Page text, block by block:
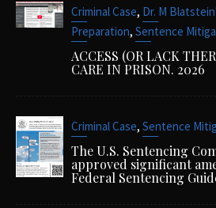
Criminal Case, Dr. M
Preparation, Sentence
ACCESS (OR LACK
CARE IN PRISON. 2026
Criminal Case, Sentence
The U.S. Sentencing
approved significant
Federal Sentencing